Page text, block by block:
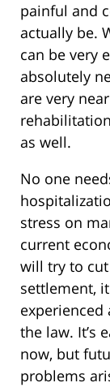
painful and
actually be.
can be very
absolutely
are very
as well.
No one
stress on
current
will try to
settlement,
the law. It’s
now, but
problems